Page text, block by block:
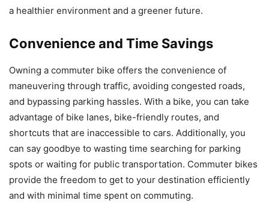
a healthier environment and a greener future.
Convenience and Time Savings
Owning a commuter bike offers the convenience of
maneuvering through traffic, avoiding congested roads,
and bypassing parking hassles. With a bike, you can take
advantage of bike lanes, bike-friendly routes, and
shortcuts that are inaccessible to cars. Additionally, you
can say goodbye to wasting time searching for parking
spots or waiting for public transportation. Commuter bikes
provide the freedom to get to your destination efficiently
and with minimal time spent on commuting.